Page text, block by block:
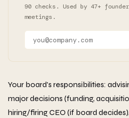
90 checks. Used by 47+
meetings.
Your board's responsibilities:
major decisions (funding,
hiring/firing CEO (if board